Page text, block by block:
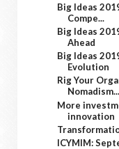
Big Ideas
Compe...
Big Ideas
Ahead
Big Ideas
Evolution
Rig Your
Nomadism...
More
innovation
ICYMIM: